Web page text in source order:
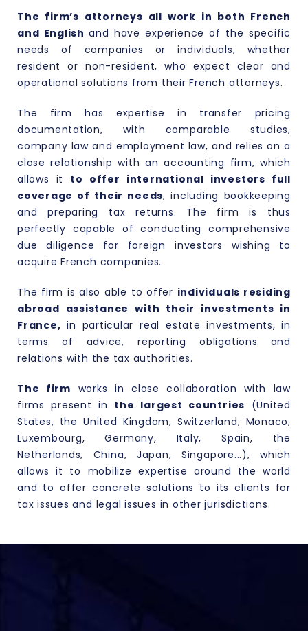
The firm’s attorneys all work in both French
and Englishand have experience of the specific
needs of companies or individuals, whether
resident or non-resident, who expect clear and
operational solutions from their French attorneys.
The firm has expertise in transfer pricing
documentation, with comparable studies,
company lawand employment law, and relies on a
close relationship with an accounting firm, which
allows it to offer international investors full
coverage of their needs, including bookkeeping
and preparing tax returns. The firm is thus
perfectly capable of conducting comprehensive
due diligence for foreign investors wishing to
acquire French companies.
The firm is also able to offer individuals residing
abroad assistance with their investments in
France, in particular real estate investments, in
terms of advice, reporting obligations and
relations with the tax authorities.
The firm works in close collaboration with law
firms present in the largest countries (United
States, the United Kingdom, Switzerland, Monaco,
Luxembourg, Germany, Italy, Spain, the
Netherlands, China, Japan, Singapore...), which
allows it to mobilize expertise around the world
and to offer concrete solutions to its clients for
tax issues and legal issues in other jurisdictions.